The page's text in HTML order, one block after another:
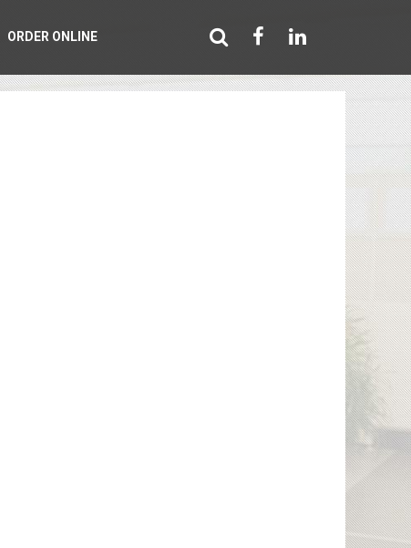
ORDER ONLINE